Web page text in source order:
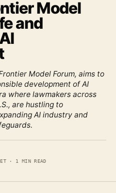
Model
and
Model Forum, aims to
development of AI
where lawmakers across
are hustling to
AI industry and
· 1 MIN READ